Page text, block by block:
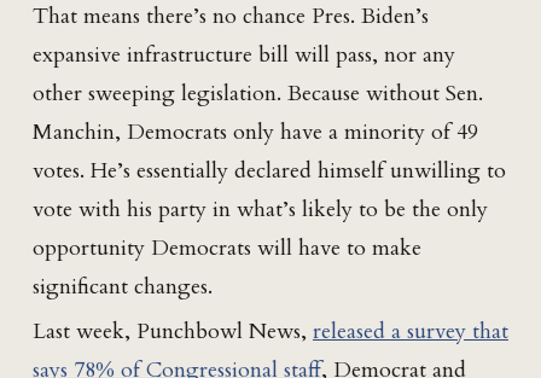
That means there’s no chance Pres. Biden’s
expansive infrastructure bill will pass, nor any
other sweeping legislation. Because without Sen.
Manchin, Democrats only have a minority of 49
votes. He’s essentially declared himself unwilling to
vote with his party in what’s likely to be the only
opportunity Democrats will have to make
significant changes.
Last week, Punchbowl News, released a survey that
says 78% of Congressional staff, Democrat and